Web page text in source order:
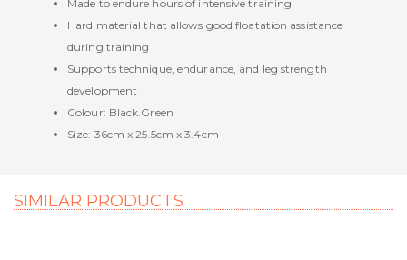
Made to endure hours of intensive training
Hard material that allows good floatation assistance
during training
Supports technique, endurance, and leg strength
development
Colour: Black.Green
Size: 36cm x 25.5cm x 3.4cm
SIMILAR PRODUCTS